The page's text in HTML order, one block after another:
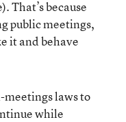
That’s because
public meetings,
it and behave
meetings laws to
while